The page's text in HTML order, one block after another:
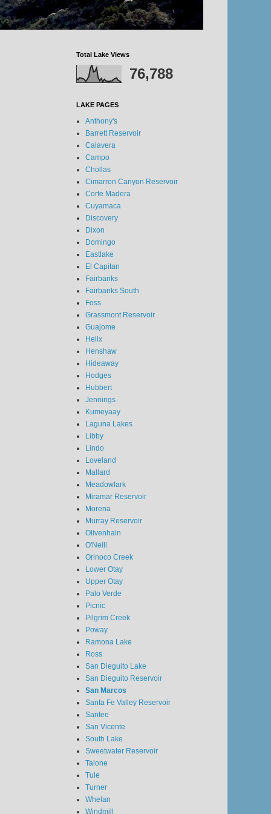
Total Lake Views
76,788
LAKE PAGES
Anthony's
Barrett Reservoir
Calavera
Campo
Chollas
Cimarron Canyon Reservoir
Corte Madera
Cuyamaca
Discovery
Dixon
Domingo
Eastlake
El Capitan
Fairbanks
Fairbanks South
Foss
Grassmont Reservoir
Guajome
Helix
Henshaw
Hideaway
Hodges
Hubbert
Jennings
Kumeyaay
Laguna Lakes
Libby
Lindo
Loveland
Mallard
Meadowlark
Miramar Reservoir
Morena
Murray Reservoir
Olivenhain
O'Neill
Orinoco Creek
Lower Otay
Upper Otay
Palo Verde
Picnic
Pilgrim Creek
Poway
Ramona Lake
Ross
San Dieguito Lake
San Dieguito Reservoir
San Marcos
Santa Fe Valley Reservoir
Santee
San Vicente
South Lake
Sweetwater Reservoir
Talone
Tule
Turner
Whelan
Windmill